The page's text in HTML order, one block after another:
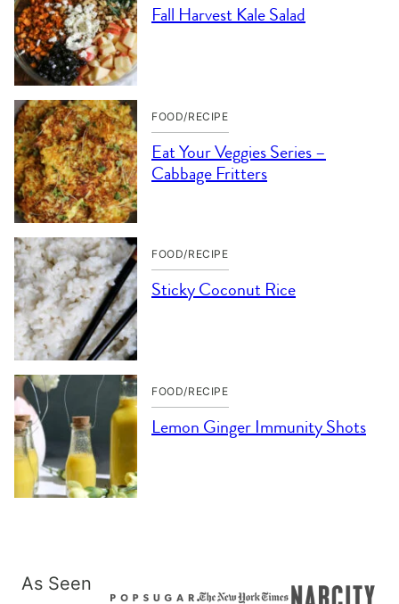
Fall Harvest Kale Salad
FOOD/RECIPE
Eat Your Veggies Series –
Cabbage Fritters
FOOD/RECIPE
Sticky Coconut Rice
FOOD/RECIPE
Lemon Ginger Immunity Shots
As Seen